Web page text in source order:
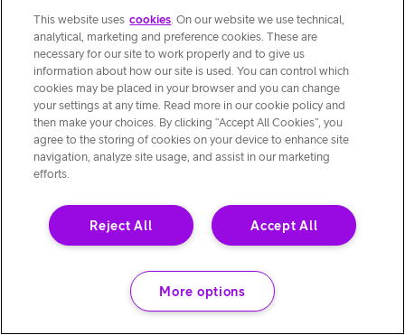
This website uses cookies. On our website we use technical,
analytical, marketing and preference cookies. These are
necessary for our site to work properly and to give us
information about how our site is used. You can control which
cookies may be placed in your browser and you can change
your settings at any time. Read more in our cookie policy and
then make your choices. By clicking “Accept All Cookies”, you
agree to the storing of cookies on your device to enhance site
navigation, analyze site usage, and assist in our marketing
efforts.
Accept All
Reject All
More options